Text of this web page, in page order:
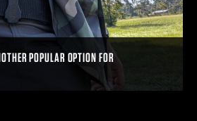
POPULAR OPTION FOR